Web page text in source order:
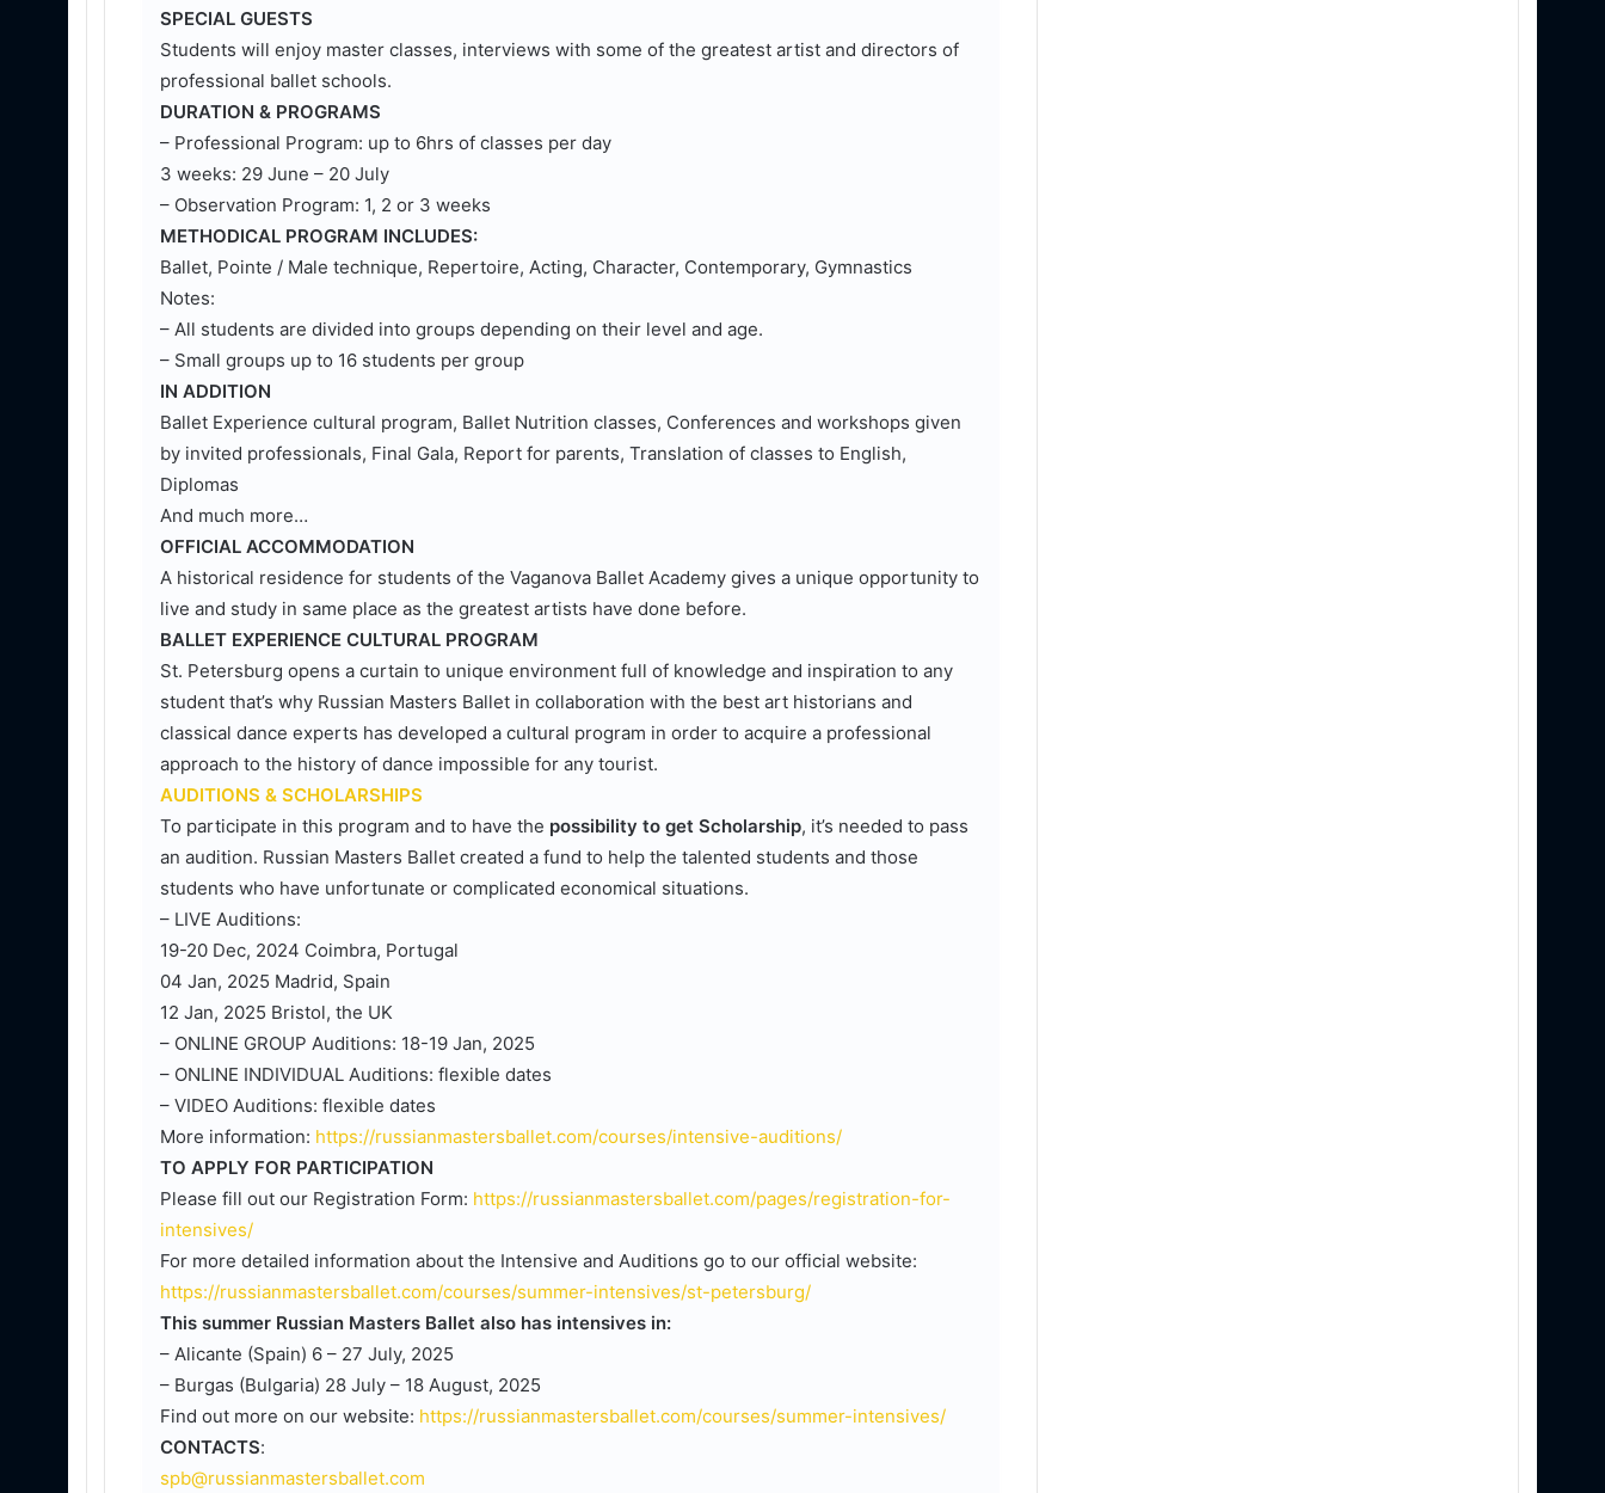
SPECIAL GUESTS
Students will enjoy master classes, interviews with some of the greatest artist and directors of
professional ballet schools.
DURATION & PROGRAMS
– Professional Program: up to 6hrs of classes per day
3 weeks: 29 June – 20 July
– Observation Program: 1, 2 or 3 weeks
METHODICAL PROGRAM INCLUDES:
Ballet, Pointe / Male technique, Repertoire, Acting, Character, Contemporary, Gymnastics
Notes:
– All students are divided into groups depending on their level and age.
– Small groups up to 16 students per group
IN ADDITION
Ballet Experience cultural program, Ballet Nutrition classes, Conferences and workshops given
by invited professionals, Final Gala, Report for parents, Translation of classes to English,
Diplomas
And much more…
OFFICIAL ACCOMMODATION
A historical residence for students of the Vaganova Ballet Academy gives a unique opportunity to
live and study in same place as the greatest artists have done before.
BALLET EXPERIENCE CULTURAL PROGRAM
St. Petersburg opens a curtain to unique environment full of knowledge and inspiration to any
student that’s why Russian Masters Ballet in collaboration with the best art historians and
classical dance experts has developed a cultural program in order to acquire a professional
approach to the history of dance impossible for any tourist.
AUDITIONS & SCHOLARSHIPS
To participate in this program and to have the possibility to get Scholarship, it’s needed to pass
an audition. Russian Masters Ballet created a fund to help the talented students and those
students who have unfortunate or complicated economical situations.
– LIVE Auditions:
19-20 Dec, 2024 Coimbra, Portugal
04 Jan, 2025 Madrid, Spain
12 Jan, 2025 Bristol, the UK
– ONLINE GROUP Auditions: 18-19 Jan, 2025
– ONLINE INDIVIDUAL Auditions: flexible dates
– VIDEO Auditions: flexible dates
More information: https://russianmastersballet.com/courses/intensive-auditions/
TO APPLY FOR PARTICIPATION
Please fill out our Registration Form: https://russianmastersballet.com/pages/registration-for-
intensives/
For more detailed information about the Intensive and Auditions go to our official website:
https://russianmastersballet.com/courses/summer-intensives/st-petersburg/
This summer Russian Masters Ballet also has intensives in:
– Alicante (Spain) 6 – 27 July, 2025
– Burgas (Bulgaria) 28 July – 18 August, 2025
Find out more on our website: https://russianmastersballet.com/courses/summer-intensives/
CONTACTS:
spb@russianmastersballet.com